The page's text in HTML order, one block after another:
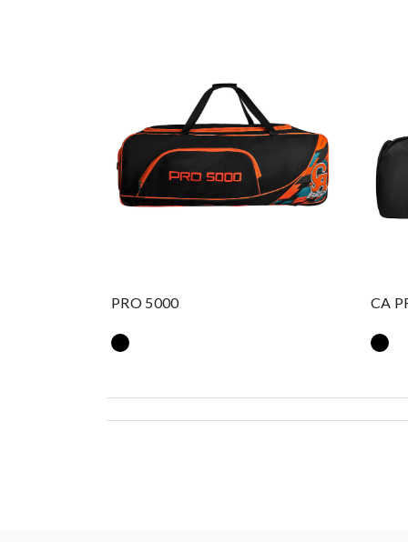
PRO 5000 CA